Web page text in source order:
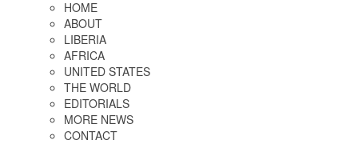
HOME
ABOUT
LIBERIA
AFRICA
UNITED STATES
THE WORLD
EDITORIALS
MORE NEWS
CONTACT